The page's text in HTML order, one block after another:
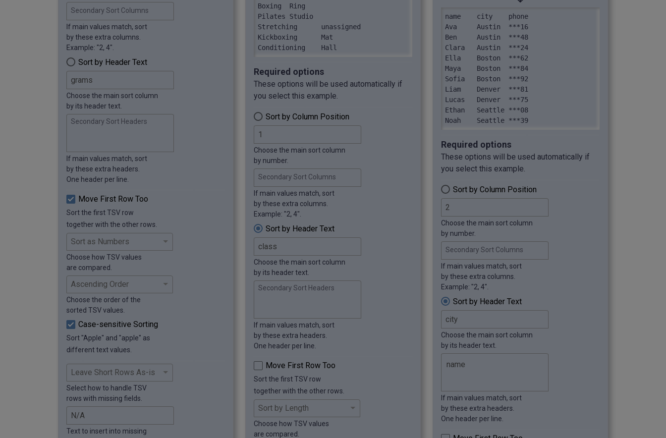
Secondary Sort Columns
If main values match, sort
by these extra columns.
Example: "2, 4".
Sort by Header Text
Choose the main sort column
by its header text.
Secondary Sort Headers
If main values match, sort
by these extra headers.
One header per line.
Move First Row Too
Sort the first TSV row
together with the other rows.
Choose how TSV values
are compared.
Choose the order of the
sorted TSV values.
Case-sensitive Sorting
Sort "Apple" and "apple" as
different text values.
Select how to handle TSV
rows with missing fields.
Text to insert into missing
Boxing	Ring
Pilates	Studio
Stretching	unassigned
Kickboxing	Mat
Conditioning	Hall
Required options
These options will be used automatically if
you select this example.
Sort by Column Position
Choose the main sort column
by number.
Secondary Sort Columns
If main values match, sort
by these extra columns.
Example: "2, 4".
Sort by Header Text
Choose the main sort column
by its header text.
Secondary Sort Headers
If main values match, sort
by these extra headers.
One header per line.
Move First Row Too
Sort the first TSV row
together with the other rows.
Choose how TSV values
are compared.
name	city	phone
Ava	Austin	***16
Ben	Austin	***48
Clara	Austin	***24
Ella	Boston	***62
Maya	Boston	***84
Sofia	Boston	***92
Liam	Denver	***81
Lucas	Denver	***75
Ethan	Seattle	***08
Noah	Seattle	***39
Required options
These options will be used automatically if
you select this example.
Sort by Column Position
Choose the main sort column
by number.
Secondary Sort Columns
If main values match, sort
by these extra columns.
Example: "2, 4".
Sort by Header Text
Choose the main sort column
by its header text.
If main values match, sort
by these extra headers.
One header per line.